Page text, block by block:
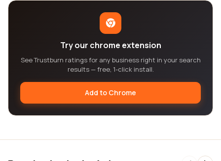
Try our chrome extension
See Trustburn ratings for any business right in your search
results — free, 1-click install.
Add to Chrome